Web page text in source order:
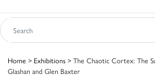
Home > Exhibitions > The Chaotic Cortex: The
Glashan and Glen Baxter